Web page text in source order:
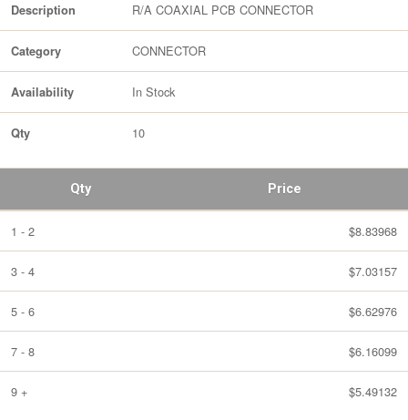
Description R/A COAXIAL PCB CONNECTOR
Category CONNECTOR
Availability In Stock
Qty 10
Qty Price
1 - 2 $8.83968
3 - 4 $7.03157
5 - 6 $6.62976
7 - 8 $6.16099
9 + $5.49132